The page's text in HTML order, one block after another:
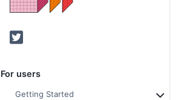
Twitter
For users
Getting Started